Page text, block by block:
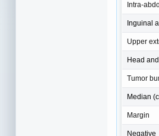
Intra-
Inguinal
Upper
Head
Tumor
Median
Margin
Negative